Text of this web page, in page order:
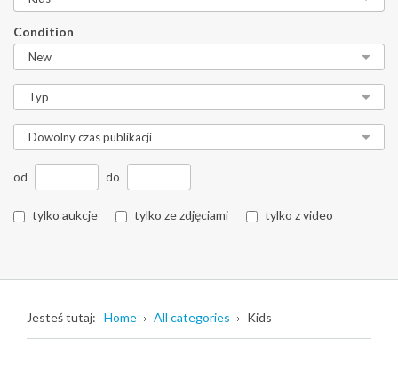
Condition
od do
tylko aukcje tylko ze zdjęciami tylko z video
Jesteś tutaj: Home All categories Kids